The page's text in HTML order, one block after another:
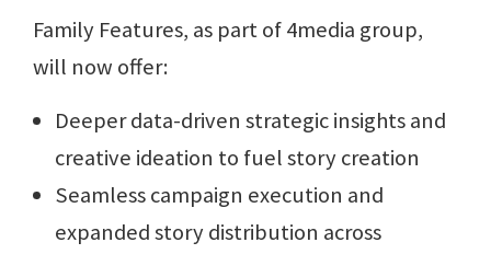
Family Features, as part of 4media group,
will now offer:
Deeper data-driven strategic insights and
creative ideation to fuel story creation
Seamless campaign execution and
expanded story distribution across